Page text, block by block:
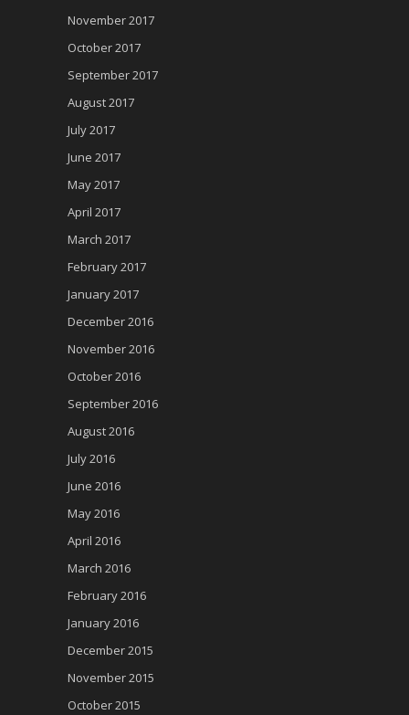
November 2017
October 2017
September 2017
August 2017
July 2017
June 2017
May 2017
April 2017
March 2017
February 2017
January 2017
December 2016
November 2016
October 2016
September 2016
August 2016
July 2016
June 2016
May 2016
April 2016
March 2016
February 2016
January 2016
December 2015
November 2015
October 2015